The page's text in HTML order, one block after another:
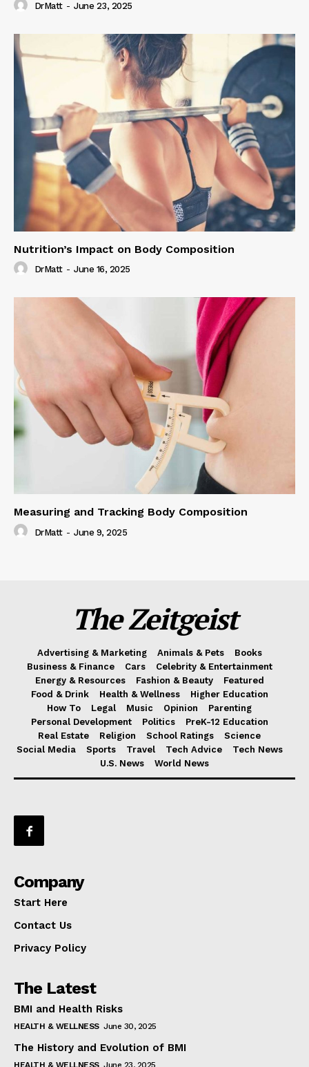
DrMatt - June 23, 2025
Nutrition’s Impact on Body Composition
DrMatt - June 16, 2025
Measuring and Tracking Body Composition
DrMatt - June 9, 2025
The Zeitgeist
Advertising & Marketing Animals & Pets
Books
Business & Finance
Cars
Celebrity & Entertainment
Energy & Resources
Fashion & Beauty
Featured
Food & Drink
Health & Wellness
Higher Education
How To
Legal Music Opinion
Parenting
Personal Development
Politics
PreK-12 Education
Real Estate
Religion School Ratings
Science
Social Media
Sports Travel Tech Advice
Tech News
U.S. News
World News
Company
Start Here
Contact Us
Privacy Policy
The Latest
BMI and Health Risks
HEALTH & WELLNESS June 30, 2025
The History and Evolution of BMI